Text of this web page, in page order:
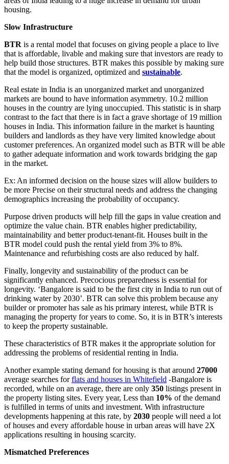
housing.
Slow Infrastructure
BTR is a rental model that focuses on giving people a place to live
that is affordable, livable and making sure that investors are ready to
help build those structures. BTR makes this possible by making sure
that the model is organized, optimized and sustainable.
Real estate in India is an unorganized market and unorganized
markets are bound to have information asymmetry. 10.2 million
houses in the country are lying unoccupied. This statistic is in sharp
contrast to the fact that there is in fact a grave shortage of 19 million
houses in India. This information failure in the market is haunting
builders and landlords as they have very limited knowledge about
customer preferences. An organized model such as BTR will be able
to gather adequate information and work towards bridging the gap
in the market.
Ex: An informed decision on the house sizes will allow builders to
be more Precise on their structural needs and address the changing
demographics increasing the probability of occupancy.
Purpose driven products will help fill the gaps in value creation and
optimize the value chain. BTR enables higher predictability,
maintainability and better product-tenant-fit. Houses built in the
BTR model could push the rental yield from 3% to 8%.
Maintenance and refurbishing costs are also reduced by half.
Finally, longevity and sustainability of the product can be
significantly enhanced. Precocious preparedness is essential for
longevity. ‘Bangalore is said to be the first city in India to run out of
drinking water by 2030’. BTR can solve this problem because any
builder or promoter has sale as his primary interest, while BTR is
managing the property for years to come. So, it is in BTR’s interests
to keep the property sustainable.
These characteristics of BTR makes it the appropriate solution for
addressing the problems of residential renting in India.
Another example stating demand for housing is that around 27000
average searches forflats and houses in Whitefield -Bangalore is
recorded, while on an average, there are only 350 listings present in
the property listing sites. Every year, Less than 10% of the demand
is fulfilled in terms of units and investment. With infrastructure
developments happening at this rate, by 2030 people will need a lot
of houses and every affordable house in urban areas will have 2X
applications resulting in housing scarcity.
Mismatched Preferences